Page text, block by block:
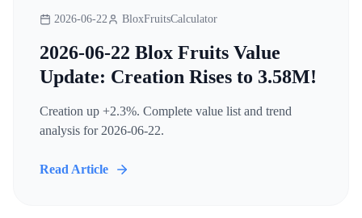
2026-06-22 BloxFruitsCalculator
2026-06-22 Blox Fruits Value
Update: Creation Rises to 3.58M!
Creation up +2.3%. Complete value list and trend
analysis for 2026-06-22.
Read Article